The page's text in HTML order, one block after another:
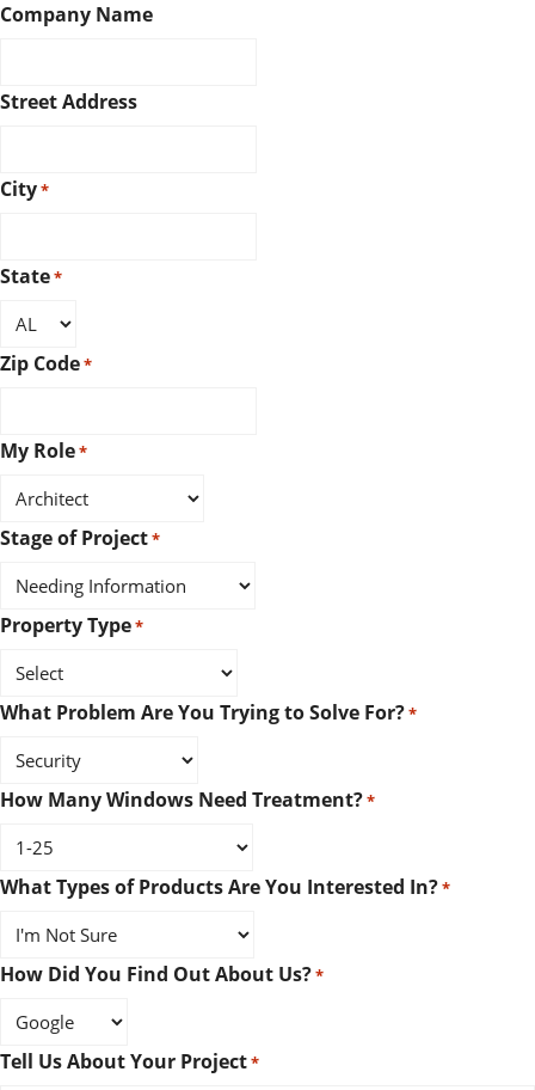
Company Name
Street Address
City*
State*
Zip Code*
My Role*
Stage of Project*
Property Type*
What Problem Are You Trying to Solve For?*
How Many Windows Need Treatment?*
What Types of Products Are You Interested In?*
How Did You Find Out About Us?*
Tell Us About Your Project*